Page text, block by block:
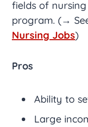
fields of
program. (→
Nursing Jobs)
Pros
Ability to
Large